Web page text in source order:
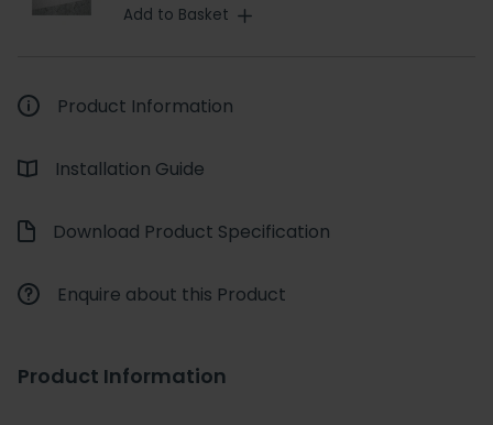
Add to Basket
Product Information
Installation Guide
Download Product Specification
Enquire about this Product
Product Information